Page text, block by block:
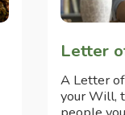
Letter
A Letter
your Will,